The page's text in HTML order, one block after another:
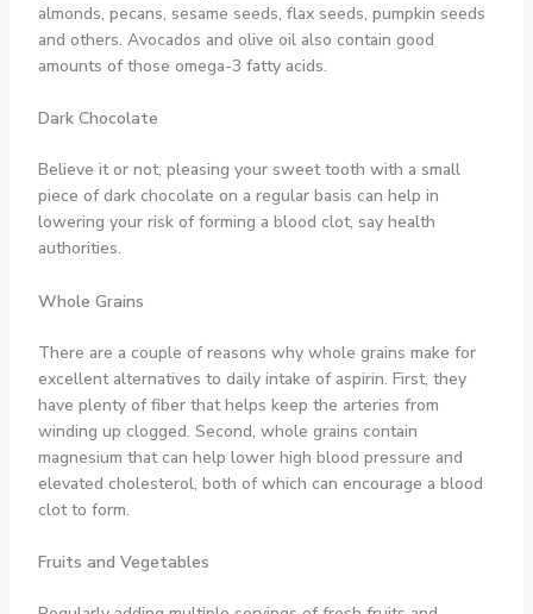
almonds, pecans, sesame seeds, flax seeds, pumpkin seeds
and others. Avocados and olive oil also contain good
amounts of those omega-3 fatty acids.
Dark Chocolate
Believe it or not, pleasing your sweet tooth with a small
piece of dark chocolate on a regular basis can help in
lowering your risk of forming a blood clot, say health
authorities.
Whole Grains
There are a couple of reasons why whole grains make for
excellent alternatives to daily intake of aspirin. First, they
have plenty of fiber that helps keep the arteries from
winding up clogged. Second, whole grains contain
magnesium that can help lower high blood pressure and
elevated cholesterol, both of which can encourage a blood
clot to form.
Fruits and Vegetables